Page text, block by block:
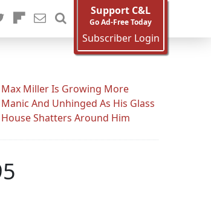
Support C&L
Go Ad-Free Today
Subscriber Login
Max Miller Is Growing More
Manic And Unhinged As His Glass
House Shatters Around Him